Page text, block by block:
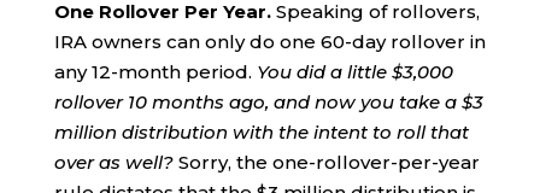
One Rollover Per Year.Speaking of rollovers,
IRA owners can only do one 60-day rollover in
any 12-month period. You did a little $3,000
rollover 10 months ago, and now you take a $3
million distribution with the intent to roll that
over as well?Sorry, the one-rollover-per-year